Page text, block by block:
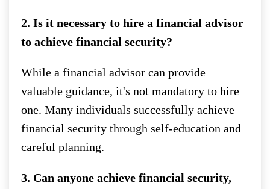
2. Is it necessary to hire a financial advisor
to achieve financial security?
While a financial advisor can provide
valuable guidance, it's not mandatory to hire
one. Many individuals successfully achieve
financial security through self-education and
careful planning.
3. Can anyone achieve financial security,